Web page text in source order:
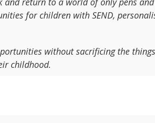
for children with SEND,
without sacrificing the
childhood.